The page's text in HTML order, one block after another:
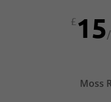
£15/
Moss